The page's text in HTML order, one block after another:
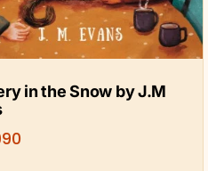
in the Snow by J.M